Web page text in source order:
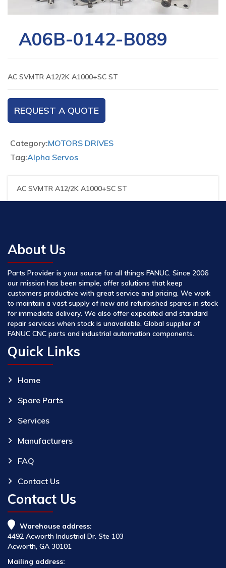
A06B-0142-B089
AC SVMTR A12/2K A1000+SC ST
REQUEST A QUOTE
Category:MOTORS DRIVES
Tag:Alpha Servos
AC SVMTR A12/2K A1000+SC ST
About Us
Parts Provider is your source for all things FANUC. Since 2006
our mission has been simple, offer solutions that keep
customers productive with great service and pricing. We work
to maintain a vast supply of new and refurbished spares in stock
for immediate delivery. We also offer expedited and standard
repair services when stock is unavailable. Global supplier of
FANUC CNC parts and industrial automation components.
Quick Links
Home
Spare Parts
Services
Manufacturers
FAQ
Contact Us
Contact Us
Warehouse address:
4492 Acworth Industrial Dr. Ste 103
Acworth, GA 30101
Mailing address: